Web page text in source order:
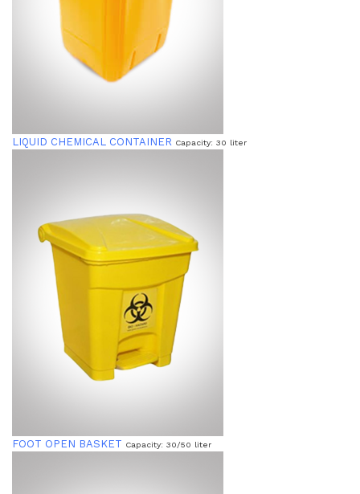
LIQUID CHEMICAL CONTAINER Capacity: 30 liter
FOOT OPEN BASKET Capacity: 30/50 liter